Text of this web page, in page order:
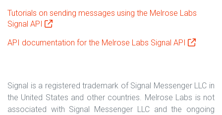
Tutorials on sending messages using the Melrose Labs
Signal API
API documentation for the Melrose Labs Signal API
Signal is a registered trademark of Signal Messenger LLC in
the United States and other countries. Melrose Labs is not
associated with Signal Messenger LLC and the ongoing